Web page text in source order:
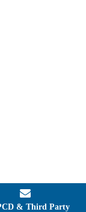
& Third Party